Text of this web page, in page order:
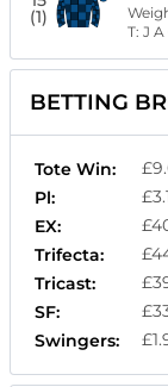
(1)
T:J
BETTING
Tote Win:
Pl:
EX:
Trifecta:
Tricast:
SF:
Swingers: